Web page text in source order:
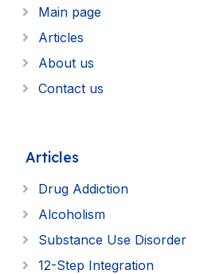
Main page
Articles
About us
Contact us
Articles
Drug Addiction
Alcoholism
Substance Use Disorder
12-Step Integration